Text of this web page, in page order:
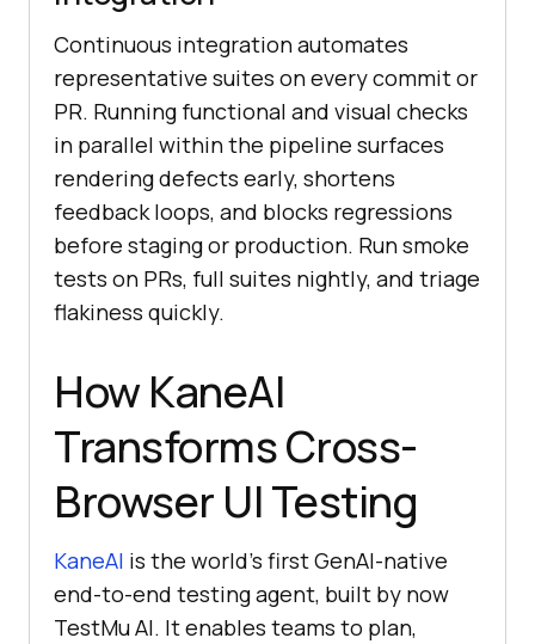
Continuous integration automates
representative suites on every commit or
PR. Running functional and visual checks
in parallel within the pipeline surfaces
rendering defects early, shortens
feedback loops, and blocks regressions
before staging or production. Run smoke
tests on PRs, full suites nightly, and triage
flakiness quickly.
How KaneAI
Transforms Cross-
Browser UI Testing
KaneAI is the world's first GenAI-native
end-to-end testing agent, built by now
TestMu AI. It enables teams to plan,